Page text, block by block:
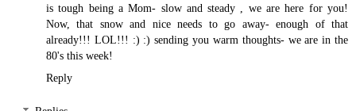
is tough being a Mom- slow and steady , we are here for you!
Now, that snow and nice needs to go away- enough of that
already!!! LOL!!! :) :) sending you warm thoughts- we are in the
80's this week!
Reply